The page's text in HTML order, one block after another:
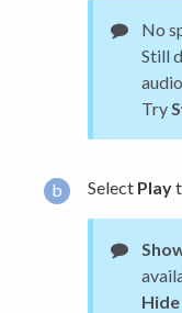
No
Still
Try
Select Play